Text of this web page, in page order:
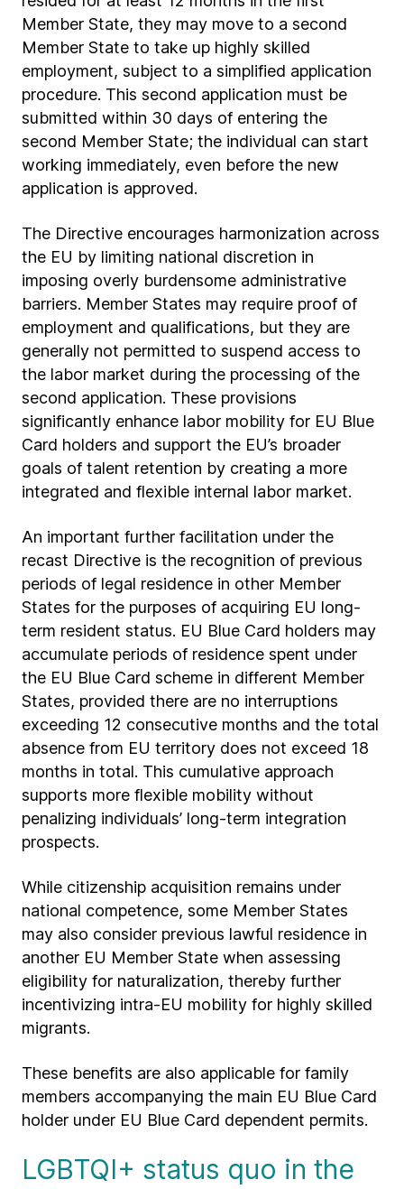
Member State, they may move to a second
Member State to take up highly skilled
employment, subject to a simplified application
procedure. This second application must be
submitted within 30 days of entering the
second Member State; the individual can start
working immediately, even before the new
application is approved.
The Directive encourages harmonization across
the EU by limiting national discretion in
imposing overly burdensome administrative
barriers. Member States may require proof of
employment and qualifications, but they are
generally not permitted to suspend access to
the labor market during the processing of the
second application. These provisions
significantly enhance labor mobility for EU Blue
Card holders and support the EU’s broader
goals of talent retention by creating a more
integrated and flexible internal labor market.
An important further facilitation under the
recast Directive is the recognition of previous
periods of legal residence in other Member
States for the purposes of acquiring EU long-
term resident status. EU Blue Card holders may
accumulate periods of residence spent under
the EU Blue Card scheme in different Member
States, provided there are no interruptions
exceeding 12 consecutive months and the total
absence from EU territory does not exceed 18
months in total. This cumulative approach
supports more flexible mobility without
penalizing individuals’ long-term integration
prospects.
While citizenship acquisition remains under
national competence, some Member States
may also consider previous lawful residence in
another EU Member State when assessing
eligibility for naturalization, thereby further
incentivizing intra-EU mobility for highly skilled
migrants.
These benefits are also applicable for family
members accompanying the main EU Blue Card
holder under EU Blue Card dependent permits.
LGBTQI+ status quo in the